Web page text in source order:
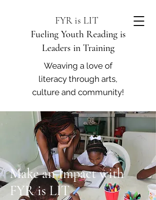
FYR is LIT
Fueling Youth Reading is
Leaders in Training
Weaving a love of
literacy through arts,
culture and community!
Make an Impact with
FYR is LIT